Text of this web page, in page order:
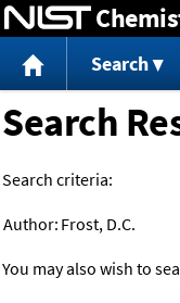
Search
Search
Search criteria:
Author: Frost, D.C.
You may also wish to